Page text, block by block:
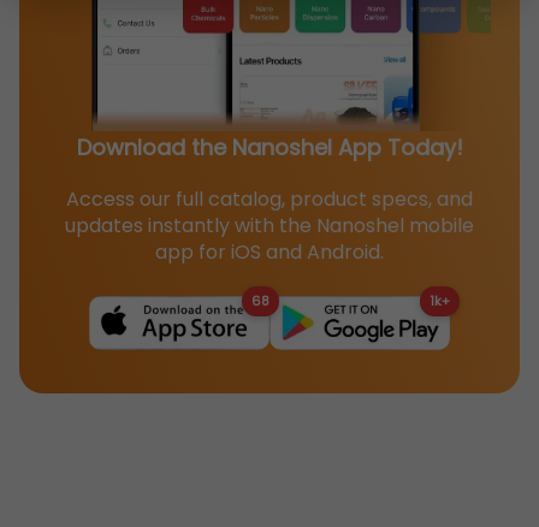
Download the Nanoshel App Today!
Access our full catalog, product specs, and
updates instantly with the Nanoshel mobile
app for iOS and Android.
68 1k+